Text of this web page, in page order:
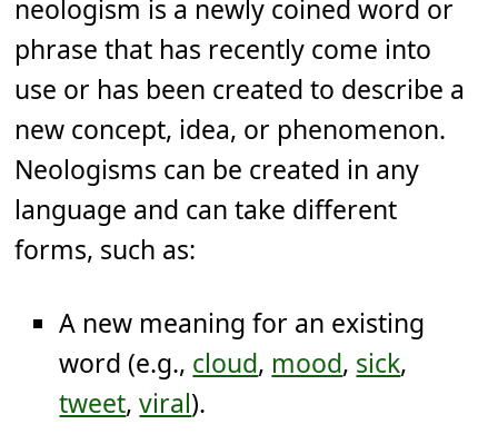
neologism is a newly coined word or
phrase that has recently come into
use or has been created to describe a
new concept, idea, or phenomenon.
Neologisms can be created in any
language and can take different
forms, such as:
A new meaning for an existing
word (e.g., cloud, mood, sick,
tweet,viral).